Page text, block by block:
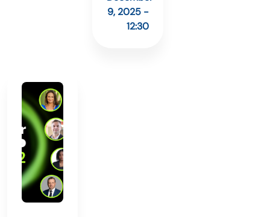
9, 2025 -
12:30